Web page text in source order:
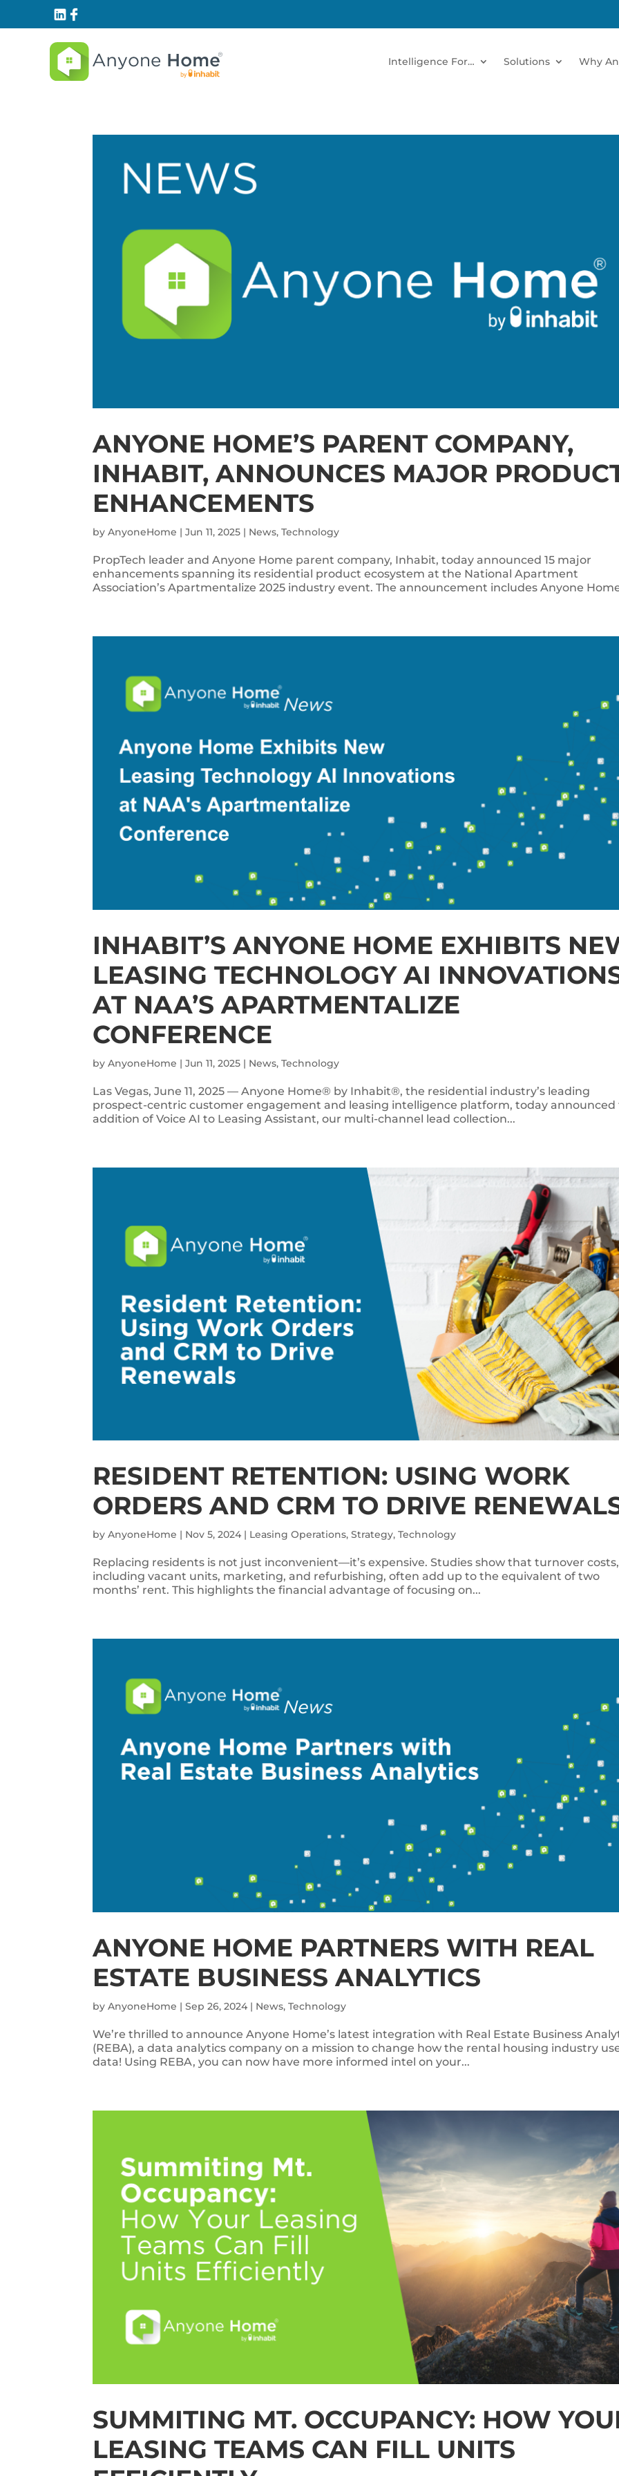
Intelligence For… Solutions Why
ANYONE HOME’S PARENT COMPANY,
INHABIT, ANNOUNCES MAJOR
ENHANCEMENTS
byAnyoneHome |Jun 11, 2025 | News,Technology
PropTech leader and Anyone Home parent company, Inhabit, today announced 15 major
enhancements spanning its residential product ecosystem at the National Apartment
Association’s Apartmentalize 2025 industry event. The announcement includes Anyone
INHABIT’S ANYONE HOME EXHIBITS
LEASING TECHNOLOGY AI
AT NAA’S APARTMENTALIZE
CONFERENCE
byAnyoneHome |Jun 11, 2025 | News,Technology
Las Vegas, June 11, 2025 — Anyone Home® by Inhabit®, the residential industry’s leading
prospect-centric customer engagement and leasing intelligence platform, today announced
addition of Voice AI to Leasing Assistant, our multi-channel lead collection...
RESIDENT RETENTION: USING WORK
ORDERS AND CRM TO DRIVE
byAnyoneHome | Nov 5, 2024 | Leasing Operations,Strategy,Technology
Replacing residents is not just inconvenient—it’s expensive. Studies show that turnover costs,
including vacant units, marketing, and refurbishing, often add up to the equivalent of two
months’ rent. This highlights the financial advantage of focusing on...
ANYONE HOME PARTNERS WITH REAL
ESTATE BUSINESS ANALYTICS
byAnyoneHome |Sep 26, 2024 | News,Technology
We’re thrilled to announce Anyone Home’s latest integration with Real Estate Business
(REBA), a data analytics company on a mission to change how the rental housing industry
data! Using REBA, you can now have more informed intel on your...
SUMMITING MT. OCCUPANCY: HOW
LEASING TEAMS CAN FILL UNITS